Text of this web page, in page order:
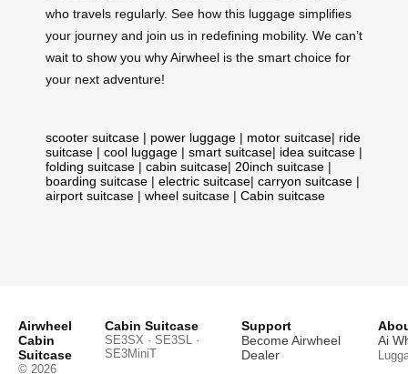
who travels regularly. See how this luggage simplifies
your journey and join us in redefining mobility. We can’t
wait to show you why Airwheel is the smart choice for
your next adventure!
scooter suitcase | power luggage | motor suitcase| ride
suitcase | cool luggage | smart suitcase| idea suitcase |
folding suitcase | cabin suitcase| 20inch suitcase |
boarding suitcase | electric suitcase| carryon suitcase |
airport suitcase | wheel suitcase | Cabin suitcase
Airwheel
Cabin
Suitcase
© 2026
Cabin Suitcase
SE3SX · SE3SL ·
SE3MiniT
Support
Become Airwheel
Dealer
Ai